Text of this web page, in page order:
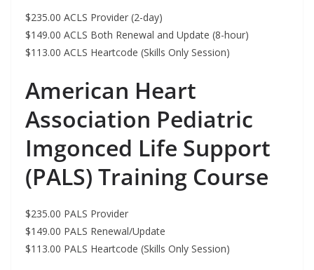
$235.00 ACLS Provider (2-day)
$149.00 ACLS Both Renewal and Update (8-hour)
$113.00 ACLS Heartcode (Skills Only Session)
American Heart
Association Pediatric
Imgonced Life Support
(PALS) Training Course
$235.00 PALS Provider
$149.00 PALS Renewal/Update
$113.00 PALS Heartcode (Skills Only Session)